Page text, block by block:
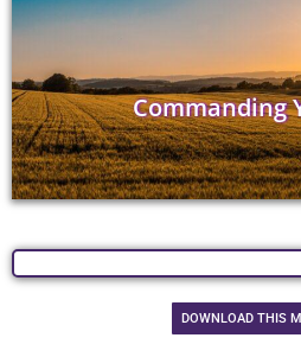
Commanding
DOWNLOAD THIS